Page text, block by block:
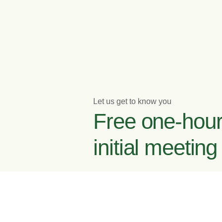
Let us get to know you
Free one-
initial meeting